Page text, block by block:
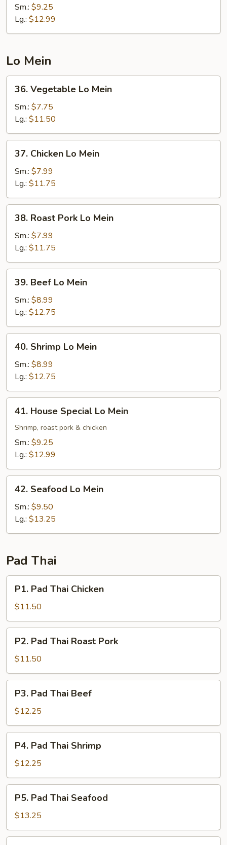
Fried
Rice
Sm.: $9.25
Lg.: $12.99
Lo Mein
Vegetable
Lo
Mein
36. Vegetable Lo Mein
Sm.: $7.75
Lg.: $11.50
Chicken
Lo
Mein
37. Chicken Lo Mein
Sm.: $7.99
Lg.: $11.75
Roast
Pork
Mein
38. Roast Pork Lo Mein
Sm.: $7.99
Lg.: $11.75
Beef
Lo
Mein
39. Beef Lo Mein
Sm.: $8.99
Lg.: $12.75
Shrimp
Lo
Mein
40. Shrimp Lo Mein
Sm.: $8.99
Lg.: $12.75
House
Special
Lo
Mein
41. House Special Lo Mein
Shrimp, roast pork & chicken
Sm.: $9.25
Lg.: $12.99
Seafood
Lo
Mein
42. Seafood Lo Mein
Sm.: $9.50
Lg.: $13.25
Pad Thai
Pad
Thai
Chicken
P1. Pad Thai Chicken
$11.50
Pad
Thai
Roast
Pork
P2. Pad Thai Roast Pork
$11.50
Pad
Thai
Beef
P3. Pad Thai Beef
$12.25
Pad
Thai
Shrimp
P4. Pad Thai Shrimp
$12.25
Pad
Thai
Seafood
P5. Pad Thai Seafood
$13.25